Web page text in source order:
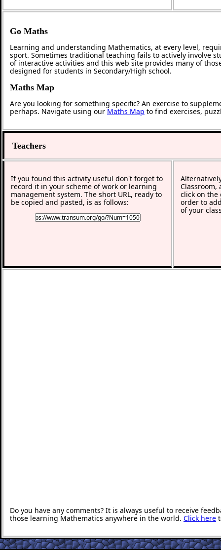
Go Maths
Learning and understanding Mathematics, at every level,
sport. Sometimes traditional teaching fails to actively involve
of interactive activities and this web site provides many of
designed for students in Secondary/High school.
Maths Map
Are you looking for something specific? An exercise to
perhaps. Navigate using ourMaths Map to find exercises,
Teachers
If you found this activity useful don't forget to
record it in your scheme of work or learning
management system. The short URL, ready to
be copied and pasted, is as follows:
Classroom,
click on the
order to
of your
Do you have any comments? It is always useful to receive
those learning Mathematics anywhere in the world. Click here